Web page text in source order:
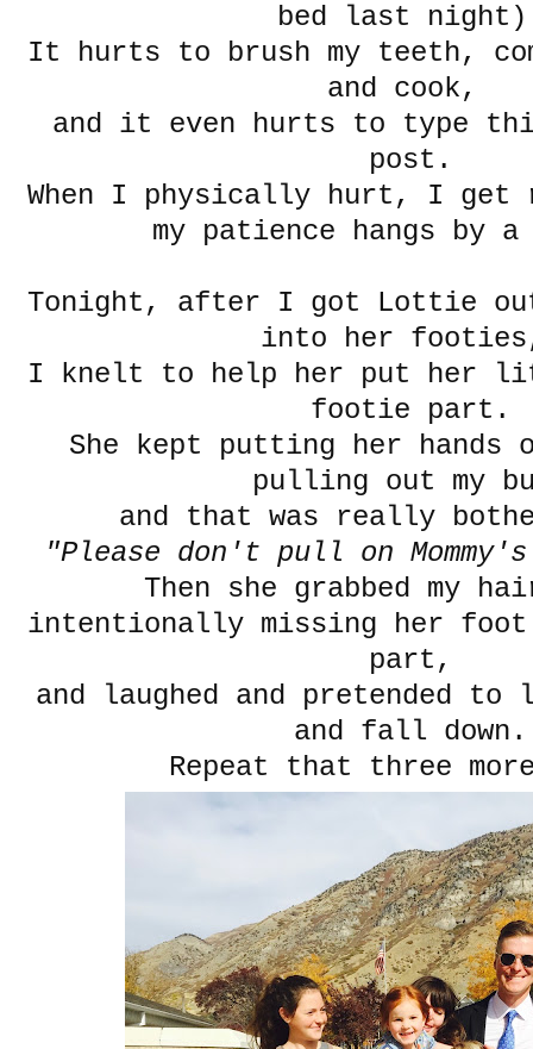
bed last
It hurts to brush my teeth,
and cook,
and it even hurts to type
post.
When I physically hurt, I get
my patience hangs by
Tonight, after I got Lottie
into her
I knelt to help her put her
footie part.
She kept putting her hands
pulling out my
and that was really
"Please don't pull on
Then she grabbed my
intentionally missing her
part,
and laughed and pretended to
and fall down.
Repeat that three